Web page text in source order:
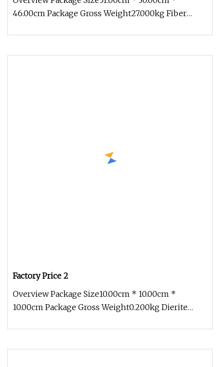
46.00cm Package Gross Weight27.000kg Fiber
Factory Price 2
Overview Package Size10.00cm * 10.00cm *
10.00cm Package Gross Weight0.200kg Dierite